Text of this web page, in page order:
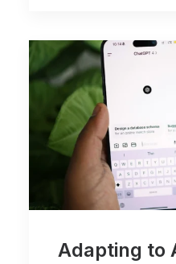
Adapting to